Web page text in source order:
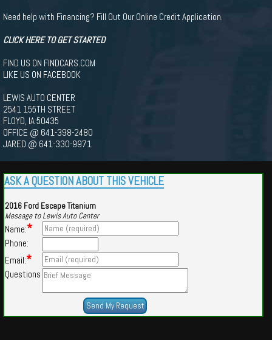
Need help with Financing? Fill Out Our Online Credit Application.
CLICK HERE TO GET STARTED
FIND US ON FINDCARS.COM
LIKE US ON FACEBOOK
LEWIS AUTO CENTER
2541 155TH STREET
FLOYD, IA 50435
OFFICE @ 641-398-2480
JARED @ 641-330-9971
ASK A QUESTION ABOUT THIS VEHICLE
2016 Ford Escape Titanium
Message to Lewis Auto Center
Name:*
Phone:
Email:*
Questions